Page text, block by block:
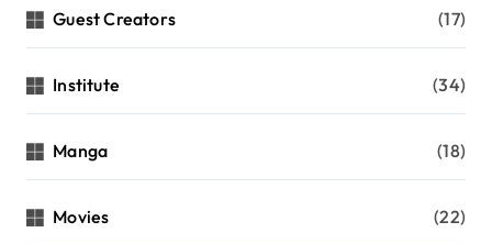
Guest Creators (17)
Institute (34)
Manga (18)
Movies (22)